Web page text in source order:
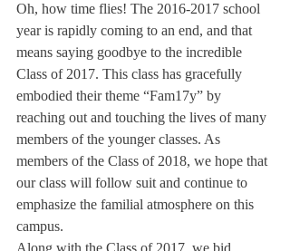
Oh, how time flies! The 2016-2017 school
year is rapidly coming to an end, and that
means saying goodbye to the incredible
Class of 2017. This class has gracefully
embodied their theme “Fam17y” by
reaching out and touching the lives of many
members of the younger classes. As
members of the Class of 2018, we hope that
our class will follow suit and continue to
emphasize the familial atmosphere on this
campus.
Along with the Class of 2017, we bid